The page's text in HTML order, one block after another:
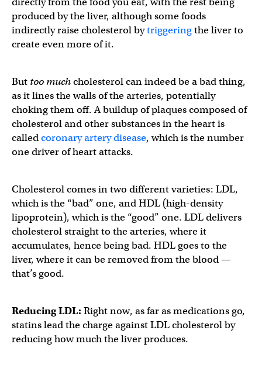
produced by the liver, although some foods
indirectly raise cholesterol bytriggeringthe liver to
create even more of it.
But too muchcholesterol can indeed be a bad thing,
as it lines the walls of the arteries, potentially
choking them off. A buildup of plaques composed of
cholesterol and other substances in the heart is
calledcoronary artery disease, which is the number
one driver of heart attacks.
Cholesterol comes in two different varieties: LDL,
which is the “bad” one, and HDL (high-density
lipoprotein), which is the “good” one. LDL delivers
cholesterol straight to the arteries, where it
accumulates, hence being bad. HDL goes to the
liver, where it can be removed from the blood —
that’s good.
Reducing LDL: Right now, as far as medications go,
statins lead the charge against LDL cholesterol by
reducing how much the liver produces.